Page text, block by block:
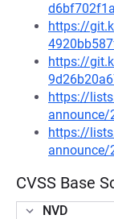
https://
https://
https://
https://
CVSS Base
NVD